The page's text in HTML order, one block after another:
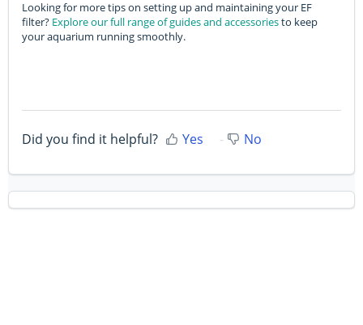
Looking for more tips on setting up and maintaining your EF
filter? Explore our full range of guides and accessoriesto keep
your aquarium running smoothly.
Did you find it helpful? Yes No